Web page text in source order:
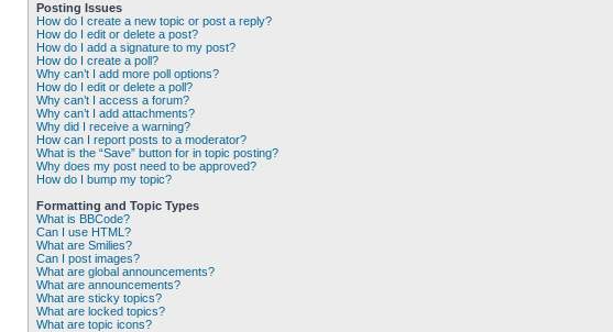
Posting Issues
How do I create a new topic or post a reply?
How do I edit or delete a post?
How do I add a signature to my post?
How do I create a poll?
Why can’t I add more poll options?
How do I edit or delete a poll?
Why can’t I access a forum?
Why can’t I add attachments?
Why did I receive a warning?
How can I report posts to a moderator?
What is the “Save” button for in topic posting?
Why does my post need to be approved?
How do I bump my topic?
Formatting and Topic Types
What is BBCode?
Can I use HTML?
What are Smilies?
Can I post images?
What are global announcements?
What are announcements?
What are sticky topics?
What are locked topics?
What are topic icons?